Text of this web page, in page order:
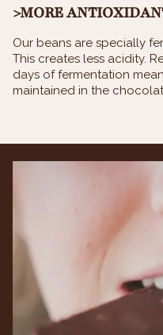
>MORE
Our beans are specially
This creates less acidity.
days of fermentation
maintained in the